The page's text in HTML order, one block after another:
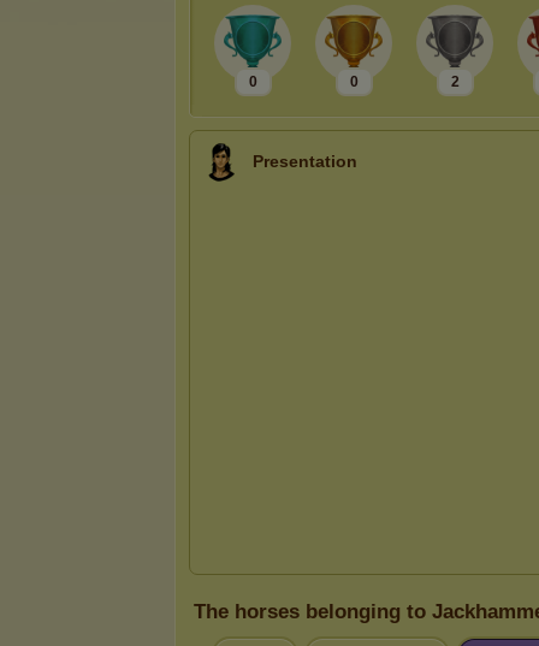
0 0 2
Presentation
The horses belonging to